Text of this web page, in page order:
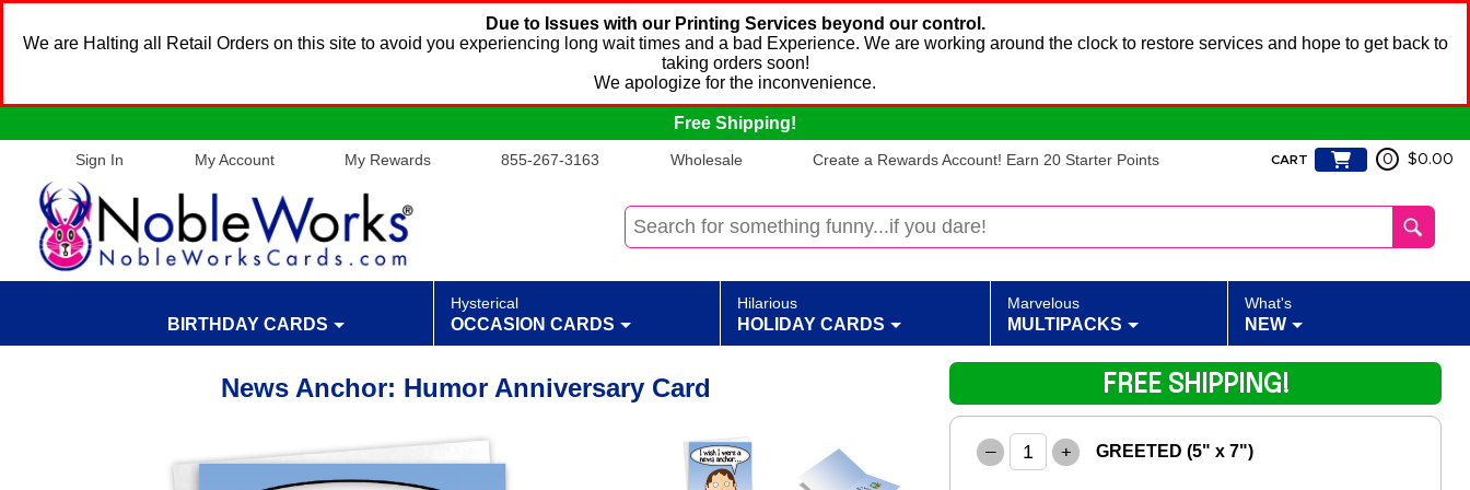
Due to Issues with our Printing Services beyond our control.
We are Halting all Retail Orders on this site to avoid you experiencing long wait times and a bad Experience. We are working around the clock to restore services and hope to get back to
taking orders soon!
We apologize for the inconvenience.
Free Shipping!
Sign In My Account My Rewards 855-267-3163 Wholesale Create a Rewards Account! Earn 20 Starter Points CART 0 $0.00
BIRTHDAY CARDS
Hysterical
OCCASION CARDS
Hilarious
HOLIDAY CARDS
Marvelous
MULTIPACKS
What's
NEW
News Anchor: Humor Anniversary Card
– + GREETED (5" x 7")
FREE SHIPPING!